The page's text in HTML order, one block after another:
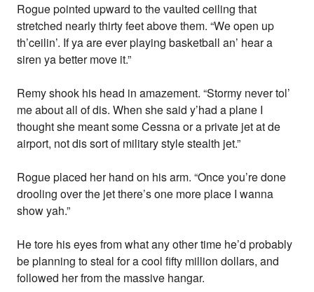
Rogue pointed upward to the vaulted ceiling that
stretched nearly thirty feet above them. “We open up
th’ceilin’. If ya are ever playing basketball an’ hear a
siren ya better move it.”
Remy shook his head in amazement. “Stormy never tol’
me about all of dis. When she said y’had a plane I
thought she meant some Cessna or a private jet at de
airport, not dis sort of military style stealth jet.”
Rogue placed her hand on his arm. “Once you’re done
drooling over the jet there’s one more place I wanna
show yah.”
He tore his eyes from what any other time he’d probably
be planning to steal for a cool fifty million dollars, and
followed her from the massive hangar.